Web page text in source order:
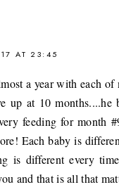
AT 23:45
a year with each
up at 10
feeding for month
Each baby is
is different every
and that is all that